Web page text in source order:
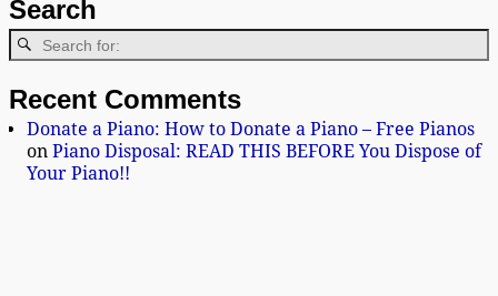
Search
Recent Comments
Donate a Piano: How to Donate a Piano – Free Pianos
on Piano Disposal: READ THIS BEFORE You Dispose of
Your Piano!!